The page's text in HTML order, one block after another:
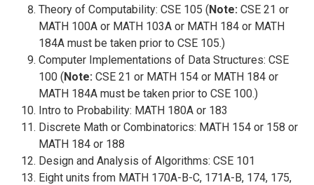
Theory of Computability: CSE 105 (Note: CSE 21 or
MATH 100A or MATH 103A or MATH 184 or MATH
184A must be taken prior to CSE 105.)
Computer Implementations of Data Structures: CSE
100 (Note: CSE 21 or MATH 154 or MATH 184 or
MATH 184A must be taken prior to CSE 100.)
Intro to Probability: MATH 180A or 183
Discrete Math or Combinatorics: MATH 154 or 158 or
MATH 184 or 188
Design and Analysis of Algorithms: CSE 101
Eight units from MATH 170A-B-C, 171A-B, 174, 175,